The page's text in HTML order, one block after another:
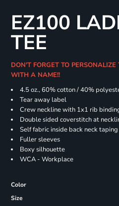
EZ100
TEE
DON'T FORGET TO
WITH A NAME!!
4.5 oz., 60% cotton / 40%
Tear away label
Crew neckline with 1x1 rib
Double sided coverstitch at
Self fabric inside back neck taping
Fuller sleeves
Boxy silhouette
WCA - Workplace
Color
Size